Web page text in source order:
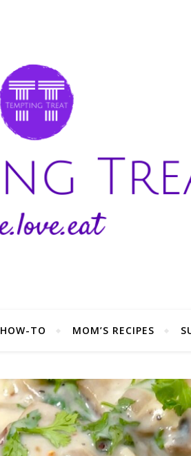
HOW-TO MOM’S RECIPES